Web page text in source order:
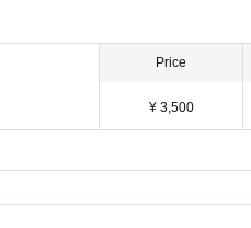
Price
¥ 3,500